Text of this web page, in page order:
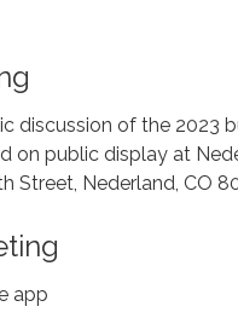
discussion of the 2023
on public display at
Street, Nederland, CO
app